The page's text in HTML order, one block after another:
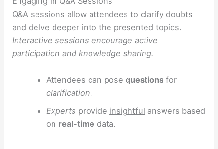
Q&A sessions allow attendees to clarify doubts
and delve deeper into the presented topics.
Interactivesessions encourage active
participation and knowledge sharing.
Attendees can pose questionsfor
clarification.
Experts provide insightful answers based
on real-time data.